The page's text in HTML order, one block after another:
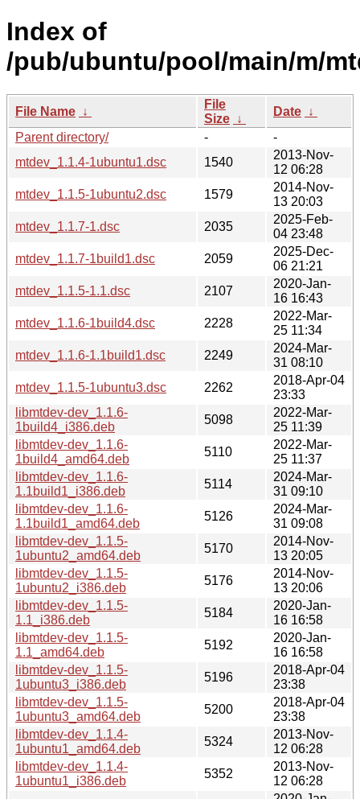
Index of
/pub/ubuntu/pool/main/m/
File Name ↓
File
Size ↓
Date ↓
Parent directory/
-
-
mtdev_1.1.4-1ubuntu1.dsc
1540
2013-Nov-
12 06:28
mtdev_1.1.5-1ubuntu2.dsc
1579
2014-Nov-
13 20:03
mtdev_1.1.7-1.dsc
2035
2025-Feb-
04 23:48
mtdev_1.1.7-1build1.dsc
2059
2025-Dec-
06 21:21
mtdev_1.1.5-1.1.dsc
2107
2020-Jan-
16 16:43
mtdev_1.1.6-1build4.dsc
2228
2022-Mar-
25 11:34
mtdev_1.1.6-1.1build1.dsc
2249
2024-Mar-
31 08:10
mtdev_1.1.5-1ubuntu3.dsc
2262
2018-Apr-04
23:33
libmtdev-dev_1.1.6-
1build4_i386.deb
5098
2022-Mar-
25 11:39
libmtdev-dev_1.1.6-
1build4_amd64.deb
5110
2022-Mar-
25 11:37
libmtdev-dev_1.1.6-
1.1build1_i386.deb
5114
2024-Mar-
31 09:10
libmtdev-dev_1.1.6-
1.1build1_amd64.deb
5126
2024-Mar-
31 09:08
libmtdev-dev_1.1.5-
1ubuntu2_amd64.deb
5170
2014-Nov-
13 20:05
libmtdev-dev_1.1.5-
1ubuntu2_i386.deb
5176
2014-Nov-
13 20:06
libmtdev-dev_1.1.5-
1.1_i386.deb
5184
2020-Jan-
16 16:58
libmtdev-dev_1.1.5-
1.1_amd64.deb
5192
2020-Jan-
16 16:58
libmtdev-dev_1.1.5-
1ubuntu3_i386.deb
5196
2018-Apr-04
23:38
libmtdev-dev_1.1.5-
1ubuntu3_amd64.deb
5200
2018-Apr-04
23:38
libmtdev-dev_1.1.4-
1ubuntu1_amd64.deb
5324
2013-Nov-
12 06:28
libmtdev-dev_1.1.4-
1ubuntu1_i386.deb
5352
2013-Nov-
12 06:28